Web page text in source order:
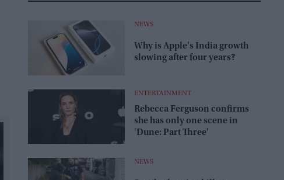
NEWS
Why is Apple's India growth
slowing after four years?
ENTERTAINMENT
Rebecca Ferguson confirms
she has only one scene in
'Dune: Part Three'
NEWS